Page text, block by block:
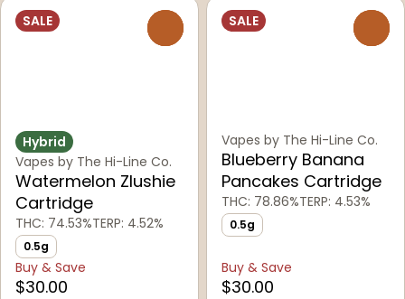
SALE
Hybrid
Vapes by The Hi-Line Co.
Watermelon Zlushie
Cartridge
THC: 74.53%TERP: 4.52%
0.5g
Buy & Save
$30.00
SALE
Vapes by The Hi-Line Co.
Blueberry Banana
Pancakes Cartridge
THC: 78.86%TERP: 4.53%
0.5g
Buy & Save
$30.00